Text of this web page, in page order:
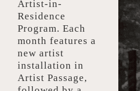
Artist-in-
Residence
Program. Each
month features a
new artist
installation in
Artist Passage,